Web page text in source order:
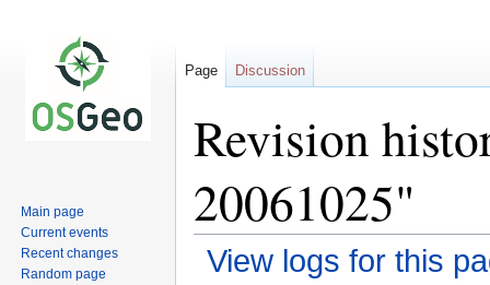
Revision
20061025"
View logs for this
Page Discussion
Main page
Current events
Recent changes
Random page